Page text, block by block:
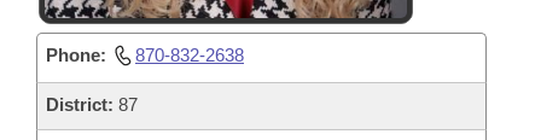
Phone: 870-832-2638
District: 87